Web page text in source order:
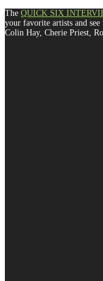
The QUICK SIX
your favorite artists and
Colin Hay, Cherie Priest,